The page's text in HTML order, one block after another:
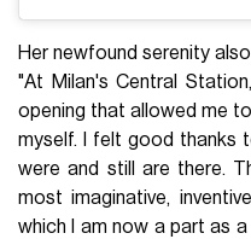
Her newfound serenity
"At Milan's Central
opening that allowed me
myself. I felt good thanks
were and still are there.
most imaginative,
which I am now a part as